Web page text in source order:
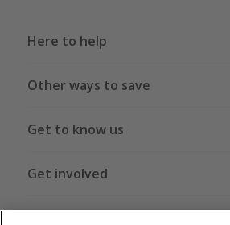
Here to help
Other ways to save
Get to know us
Get involved